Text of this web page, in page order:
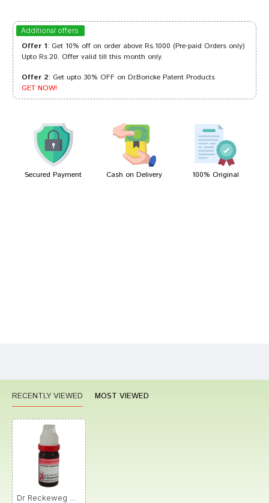
Riya Kumar 01/06/2023
Ishaan Reddy 11/12/2022
Aditi Desai 18/04/2022
Additional offers
Offer 1: Get 10% off on order above Rs.1000 (Pre-paid Orders only)
Upto Rs.20. Offer valid till this month only.
Offer 2: Get upto 30% OFF on Dr.Boricke Patent Products
GET NOW!
Secured Payment Cash on Delivery 100% Original
RECENTLY VIEWED MOST VIEWED